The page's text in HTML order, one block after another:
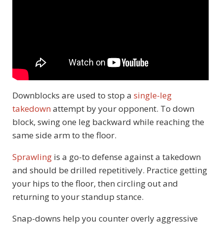
Downblocks are used to stop a single-leg
takedownattempt by your opponent. To down
block, swing one leg backward while reaching the
same side arm to the floor.
Sprawling is a go-to defense against a takedown
and should be drilled repetitively. Practice getting
your hips to the floor, then circling out and
returning to your standup stance.
Snap-downs help you counter overly aggressive